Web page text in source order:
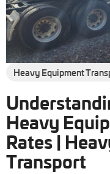
Heavy Equipment
Heavy
Rates |
Transport